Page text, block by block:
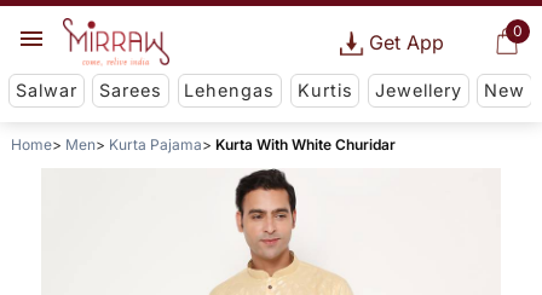
0
Get App
Salwar Sarees Lehengas Kurtis Jewellery New
Home Men Kurta Pajama Kurta With White Churidar